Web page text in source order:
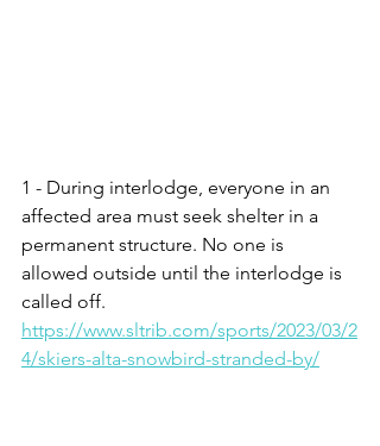
1 - During interlodge, everyone in an
affected area must seek shelter in a
permanent structure. No one is
allowed outside until the interlodge is
called off.
https://www.sltrib.com/sports/2023/03/2
4/skiers-alta-snowbird-stranded-by/